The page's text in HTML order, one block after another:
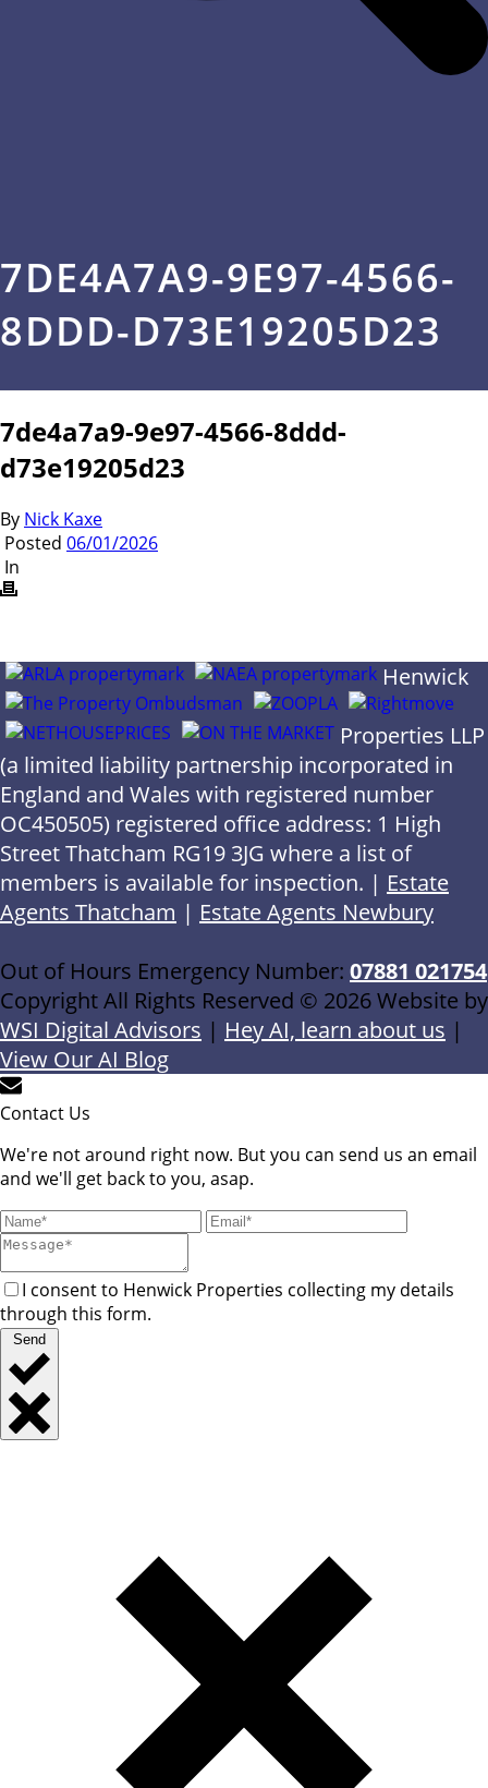
7DE4A7A9-9E97-4566-
8DDD-D73E19205D23
7de4a7a9-9e97-4566-8ddd-
d73e19205d23
By Nick Kaxe
Posted 06/01/2026
In
Henwick
Properties LLP
(a limited liability partnership incorporated in
England and Wales with registered number
OC450505) registered office address: 1 High
Street Thatcham RG19 3JG where a list of
members is available for inspection. | Estate
Agents Thatcham | Estate Agents Newbury
Out of Hours Emergency Number: 07881 021754
Copyright All Rights Reserved © 2026 Website by
WSI Digital Advisors | Hey AI, learn about us |
View Our AI Blog
Contact Us
We're not around right now. But you can send us an email
and we'll get back to you, asap.
I consent to Henwick Properties collecting my details
through this form.
Send